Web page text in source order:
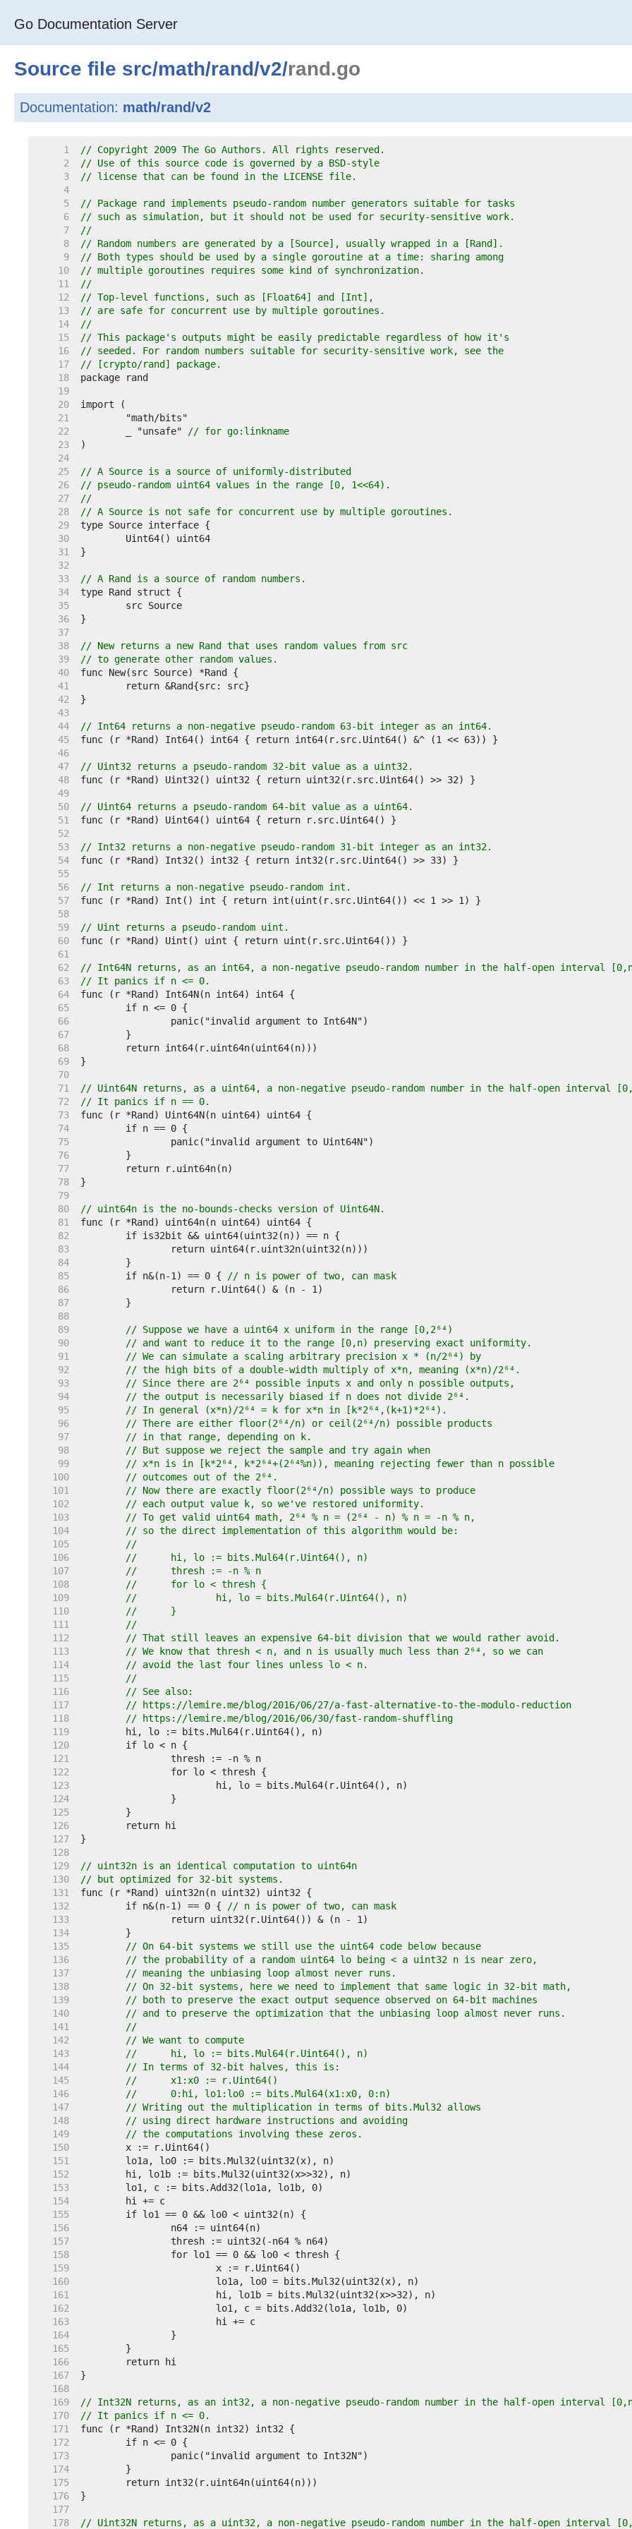
Go Documentation Server
Source file src/math/rand/v2/rand.go
Documentation: math/rand/v2
     1
// Copyright 2009 The Go Authors. All rights reserved.
     2
// Use of this source code is governed by a BSD-style
     3
// license that can be found in the LICENSE file.
     4
     5
// Package rand implements pseudo-random number generators suitable for tasks
     6
// such as simulation, but it should not be used for security-sensitive work.
     7
//
     8
// Random numbers are generated by a [Source], usually wrapped in a [Rand].
     9
// Both types should be used by a single goroutine at a time: sharing among
    10
// multiple goroutines requires some kind of synchronization.
    11
//
    12
// Top-level functions, such as [Float64] and [Int],
    13
// are safe for concurrent use by multiple goroutines.
    14
//
    15
// This package's outputs might be easily predictable regardless of how it's
    16
// seeded. For random numbers suitable for security-sensitive work, see the
    17
// [crypto/rand] package.
    18
    19
    20
    21
    22
	_ "unsafe"
// for go:linkname
    23
    24
    25
// A Source is a source of uniformly-distributed
    26
// pseudo-random uint64 values in the range [0, 1<<64).
    27
//
    28
// A Source is not safe for concurrent use by multiple goroutines.
    29
    30
    31
    32
    33
// A Rand is a source of random numbers.
    34
    35
    36
    37
    38
// New returns a new Rand that uses random values from src
    39
// to generate other random values.
    40
    41
    42
    43
    44
// Int64 returns a non-negative pseudo-random 63-bit integer as an int64.
    45
    46
    47
// Uint32 returns a pseudo-random 32-bit value as a uint32.
    48
    49
    50
// Uint64 returns a pseudo-random 64-bit value as a uint64.
    51
    52
    53
// Int32 returns a non-negative pseudo-random 31-bit integer as an int32.
    54
    55
    56
// Int returns a non-negative pseudo-random int.
    57
    58
    59
// Uint returns a pseudo-random uint.
    60
    61
    62
// Int64N returns, as an int64, a non-negative pseudo-random number in the half-open interval
    63
// It panics if n <= 0.
    64
    65
    66
    67
    68
    69
    70
    71
// Uint64N returns, as a uint64, a non-negative pseudo-random number in the half-open interval
    72
// It panics if n == 0.
    73
    74
    75
    76
    77
    78
    79
    80
// uint64n is the no-bounds-checks version of Uint64N.
    81
    82
    83
    84
    85
	if n&(n-1) == 0 {
// n is power of two, can mask
    86
    87
    88
    89
// Suppose we have a uint64 x uniform in the range [0,2⁶⁴)
    90
// and want to reduce it to the range [0,n) preserving exact uniformity.
    91
// We can simulate a scaling arbitrary precision x * (n/2⁶⁴) by
    92
// the high bits of a double-width multiply of x*n, meaning (x*n)/2⁶⁴.
    93
// Since there are 2⁶⁴ possible inputs x and only n possible outputs,
    94
// the output is necessarily biased if n does not divide 2⁶⁴.
    95
// In general (x*n)/2⁶⁴ = k for x*n in [k*2⁶⁴,(k+1)*2⁶⁴).
    96
// There are either floor(2⁶⁴/n) or ceil(2⁶⁴/n) possible products
    97
// in that range, depending on k.
    98
// But suppose we reject the sample and try again when
    99
// x*n is in [k*2⁶⁴, k*2⁶⁴+(2⁶⁴%n)), meaning rejecting fewer than n possible
   100
// outcomes out of the 2⁶⁴.
   101
// Now there are exactly floor(2⁶⁴/n) possible ways to produce
   102
// each output value k, so we've restored uniformity.
   103
// To get valid uint64 math, 2⁶⁴ % n = (2⁶⁴ - n) % n = -n % n,
   104
// so the direct implementation of this algorithm would be:
   105
//
   106
//	hi, lo := bits.Mul64(r.Uint64(), n)
   107
//	thresh := -n % n
   108
//	for lo < thresh {
   109
//		hi, lo = bits.Mul64(r.Uint64(), n)
   110
//	}
   111
//
   112
// That still leaves an expensive 64-bit division that we would rather avoid.
   113
// We know that thresh < n, and n is usually much less than 2⁶⁴, so we can
   114
// avoid the last four lines unless lo < n.
   115
//
   116
// See also:
   117
// https://lemire.me/blog/2016/06/27/a-fast-alternative-to-the-modulo-reduction
   118
// https://lemire.me/blog/2016/06/30/fast-random-shuffling
   119
   120
   121
   122
   123
   124
   125
   126
   127
   128
   129
// uint32n is an identical computation to uint64n
   130
// but optimized for 32-bit systems.
   131
   132
	if n&(n-1) == 0 {
// n is power of two, can mask
   133
   134
   135
// On 64-bit systems we still use the uint64 code below because
   136
// the probability of a random uint64 lo being < a uint32 n is near zero,
   137
// meaning the unbiasing loop almost never runs.
   138
// On 32-bit systems, here we need to implement that same logic in 32-bit math,
   139
// both to preserve the exact output sequence observed on 64-bit machines
   140
// and to preserve the optimization that the unbiasing loop almost never runs.
   141
//
   142
// We want to compute
   143
// 	hi, lo := bits.Mul64(r.Uint64(), n)
   144
// In terms of 32-bit halves, this is:
   145
// 	x1:x0 := r.Uint64()
   146
// 	0:hi, lo1:lo0 := bits.Mul64(x1:x0, 0:n)
   147
// Writing out the multiplication in terms of bits.Mul32 allows
   148
// using direct hardware instructions and avoiding
   149
// the computations involving these zeros.
   150
   151
   152
   153
   154
   155
   156
   157
   158
   159
   160
   161
   162
   163
   164
   165
   166
   167
   168
   169
// Int32N returns, as an int32, a non-negative pseudo-random number in the half-open interval
   170
// It panics if n <= 0.
   171
   172
   173
   174
   175
   176
   177
   178
// Uint32N returns, as a uint32, a non-negative pseudo-random number in the half-open interval